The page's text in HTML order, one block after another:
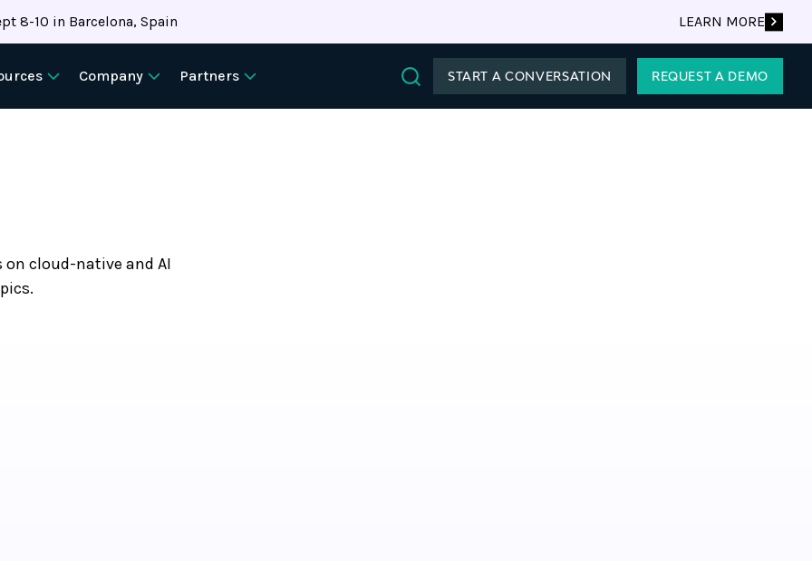
8-10 in Barcelona, Spain LEARN MORE
Company
Partners
START A CONVERSATION REQUEST A DEMO
cloud-native and AI